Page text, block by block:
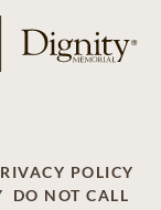
POLICY
DO NOT CALL